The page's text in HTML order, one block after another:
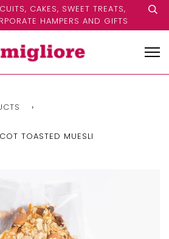
CAKES, SWEET TREATS,
HAMPERS AND GIFTS
›
TOASTED MUESLI